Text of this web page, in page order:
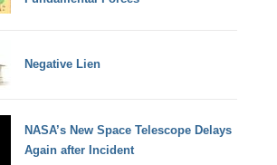
Negative Lien
NASA’s New Space Telescope Delays
Again after Incident